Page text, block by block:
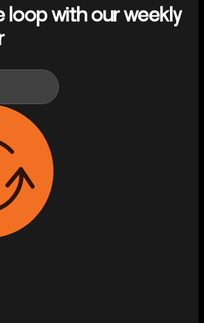
loop with our weekly
YouTube
on X